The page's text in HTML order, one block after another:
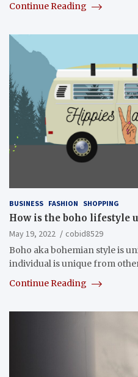
Continue Reading
BUSINESS FASHION SHOPPING
How is the boho lifestyle
May 19, 2022
cobid8529
Boho aka bohemian style is
individual is unique from
Continue Reading